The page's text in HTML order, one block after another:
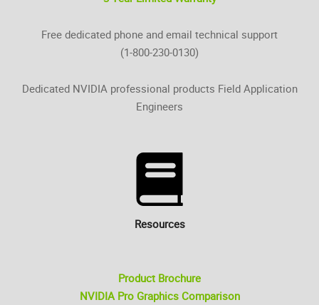
Free dedicated phone and email technical support
(1-800-230-0130)
Dedicated NVIDIA professional products Field Application
Engineers
Resources
Product Brochure
NVIDIA Pro Graphics Comparison